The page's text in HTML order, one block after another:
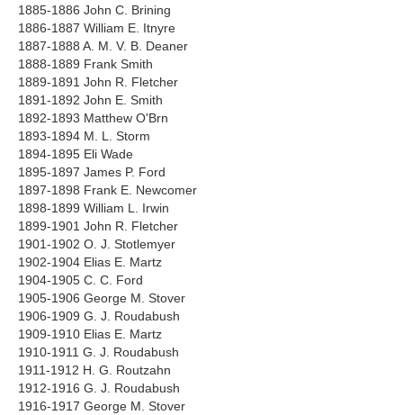
1885-1886 John C. Brining
1886-1887 William E. Itnyre
1887-1888 A. M. V. B. Deaner
1888-1889 Frank Smith
1889-1891 John R. Fletcher
1891-1892 John E. Smith
1892-1893 Matthew O'Brn
1893-1894 M. L. Storm
1894-1895 Eli Wade
1895-1897 James P. Ford
1897-1898 Frank E. Newcomer
1898-1899 William L. Irwin
1899-1901 John R. Fletcher
1901-1902 O. J. Stotlemyer
1902-1904 Elias E. Martz
1904-1905 C. C. Ford
1905-1906 George M. Stover
1906-1909 G. J. Roudabush
1909-1910 Elias E. Martz
1910-1911 G. J. Roudabush
1911-1912 H. G. Routzahn
1912-1916 G. J. Roudabush
1916-1917 George M. Stover